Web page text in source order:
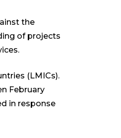
the
of projects
(LMICs).
February
in response